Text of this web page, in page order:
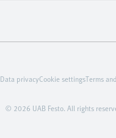
© 2026 UAB Festo. All rights
Data privacyCookie settingsTerms